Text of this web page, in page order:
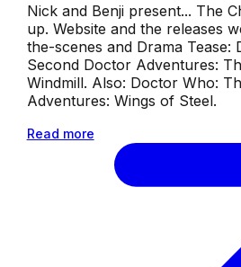
Nick and Benji present... The
up. Website and the releases
the-scenes and Drama Tease:
Second Doctor Adventures:
Windmill. Also: Doctor Who:
Adventures: Wings of Steel.
Read more